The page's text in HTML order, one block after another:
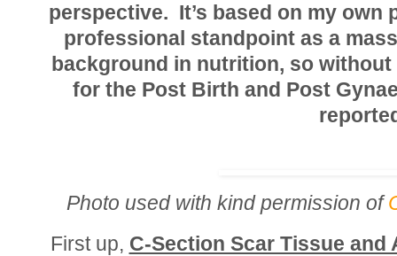
perspective. It’s based on my own
professional standpoint as a
background in nutrition, so
for the Post Birth and Post
Photo used with kind permission of
First up, C-Section Scar Tissue and